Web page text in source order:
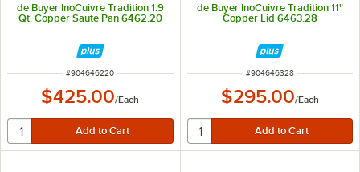
de Buyer InoCuivre Tradition 1.9
Qt. Copper Saute Pan 6462.20
ITEM NUMBER
#904646220
$425.00/Each
de Buyer InoCuivre Tradition 11"
Copper Lid 6463.28
ITEM NUMBER
#904646328
$295.00/Each